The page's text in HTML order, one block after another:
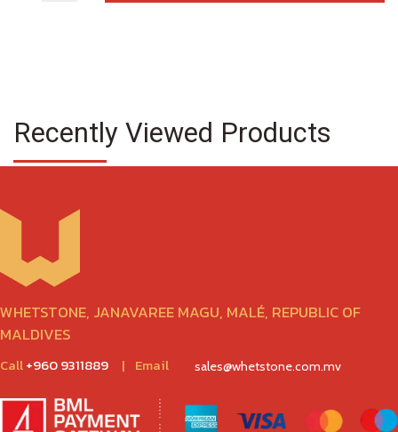
Recently Viewed Products
WHETSTONE, JANAVAREE MAGU, MALÉ, REPUBLIC OF
MALDIVES
Call+960 9311889 | Email sales@whetstone.com.mv